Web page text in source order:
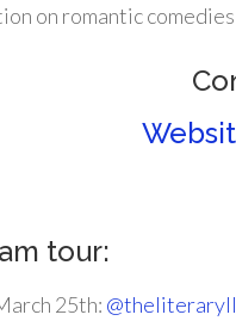
on romantic
tour:
25th: